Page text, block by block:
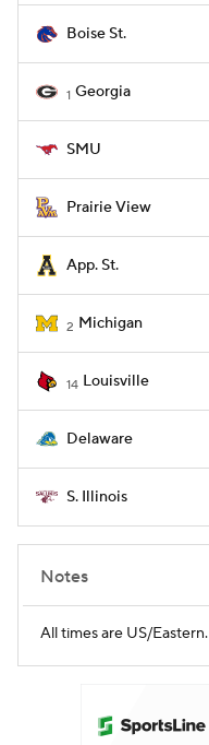
Boise St.
1 Georgia
SMU
Prairie View
App. St.
2 Michigan
14 Louisville
Delaware
S. Illinois
Notes
All times are US/Eastern.